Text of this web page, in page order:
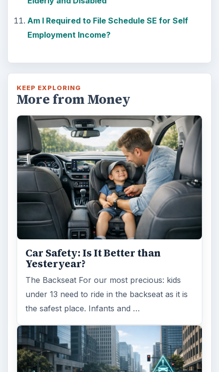
under 13 need to ride in the backseat as it is
the safest place. Infants and …
Self Driving Cars: Insurance
Issues
Sci-fi fans may have been waiting for the
invention of flying cars for decades, but it’s
self-driving cars that are …